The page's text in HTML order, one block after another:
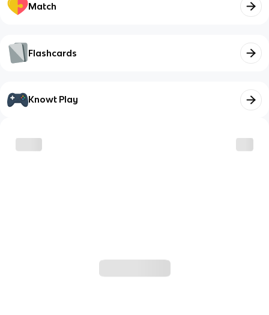
Match
Flashcards
Knowt Play